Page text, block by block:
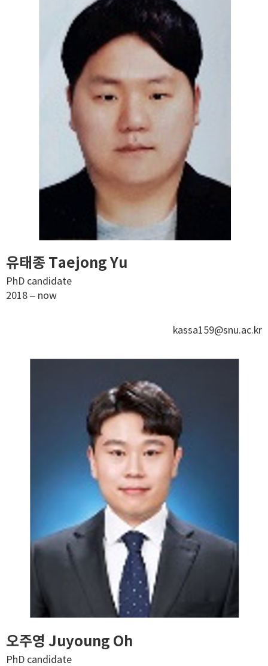
유태종 Taejong Yu
PhD candidate
2018 – now
kassa159@snu.ac.kr
오주영 Juyoung Oh
PhD candidate